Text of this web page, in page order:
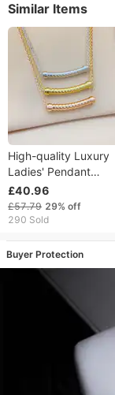
Similar Items
High-quality Luxury
Ladies' Pendant
Necklace, 2026 New
Collection Fine
Jewellery, Fashion
Box)
£40.96
£57.79 29% off
290 Sold
Buyer Protection